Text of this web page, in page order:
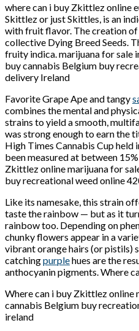
where can i buy Zkittlez online
Skittlez or just Skittles, is an
with fruit flavor. The creation
collective Dying Breed Seeds.
fruity indica. marijuana for sale
buy cannabis Belgium buy
delivery Ireland
Favorite Grape Ape and tangy
combines the mental and
strains to yield a smooth,
was strong enough to earn the
High Times Cannabis Cup
been measured at between
Zkittlez online marijuana for
buy recreational weed online
Like its namesake, this strain
taste the rainbow — but as it
rainbow too. Depending on
chunky flowers appear in a
vibrant orange hairs (or pistils)
catchingpurplehues are the
anthocyanin pigments. Where
Where can i buy Zkittlez online
cannabis Belgium buy
ireland